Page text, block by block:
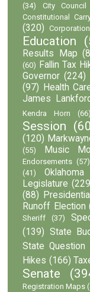
(34)
City Council
Constitutional
(320)
Education
Results Map
(60) Fallin Tax
Governor (224)
(97)
Health
James
Kendra Horn
(66)
Session
(120)
(55)
Music
Endorsements (57)
(41)
Legislature
(88)
Runoff Election
Sheriff
(37)
(139) State
State Question
Hikes (166)
Senate
Registration Maps